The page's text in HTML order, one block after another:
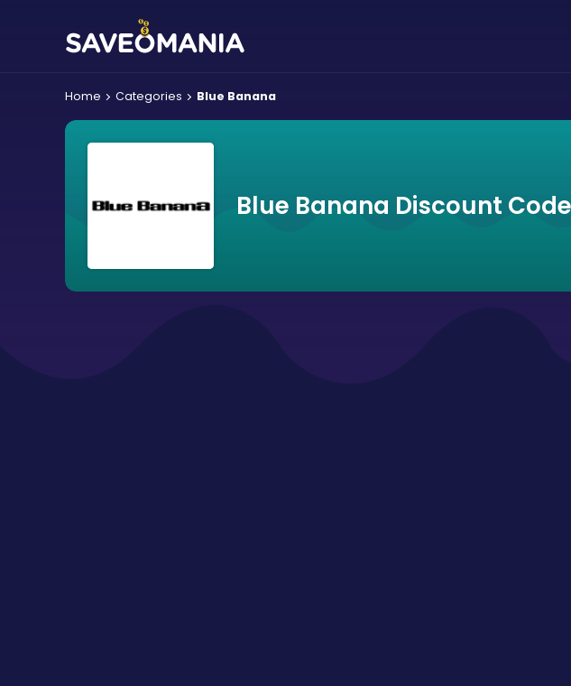
Home Categories Blue Banana
Blue Banana Discount